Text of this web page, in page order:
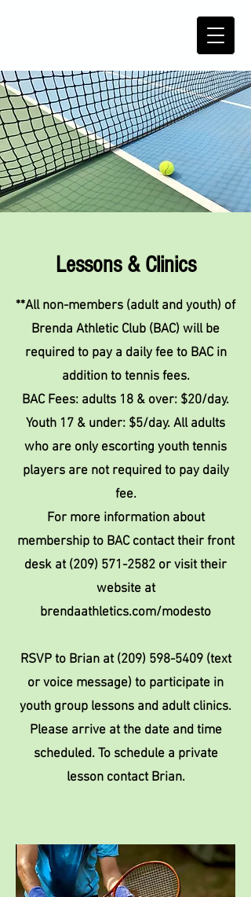
Lessons & Clinics
**All non-members (adult and youth) of
Brenda Athletic Club (BAC) will be
required to pay a daily fee to BAC in
addition to tennis fees.
BAC Fees: adults 18 & over: $20/day.
Youth 17 & under: $5/day. All adults
who are only escorting youth tennis
players are not required to pay daily
fee.
For more information about
membership to BAC contact their front
desk at (209) 571-2582 or visit their
website at
brendaathletics.com/modesto
RSVP to Brian at (209) 598-5409(text
or voice message) to participate in
youth group lessons and adult clinics.
Please arrive at the date and time
scheduled. To schedule a private
lesson contact Brian.